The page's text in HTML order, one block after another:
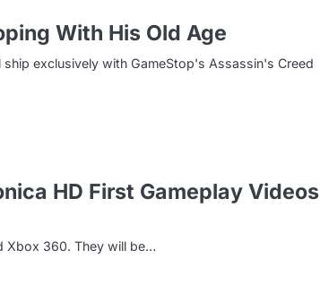
With His Old Age
exclusively with GameStop's Assassin's Creed
HD First Gameplay Videos
Xbox 360. They will be…